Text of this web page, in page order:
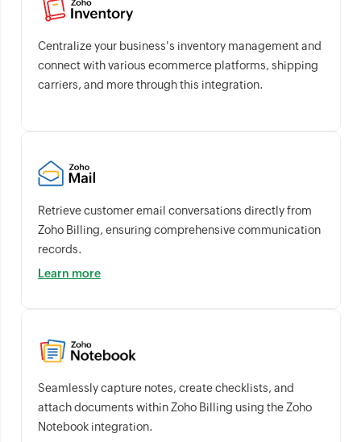
Centralize your business's inventory management and
connect with various ecommerce platforms, shipping
carriers, and more through this integration.
Retrieve customer email conversations directly from
Zoho Billing, ensuring comprehensive communication
records.
Learn more
Seamlessly capture notes, create checklists, and
attach documents within Zoho Billing using the Zoho
Notebook integration.